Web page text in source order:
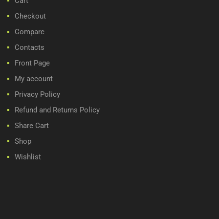
Checkout
Compare
Contacts
Front Page
My account
Privacy Policy
Refund and Returns Policy
Share Cart
Shop
Wishlist